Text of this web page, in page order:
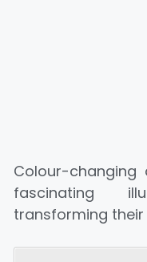
Colour-changing
fascinating
transforming